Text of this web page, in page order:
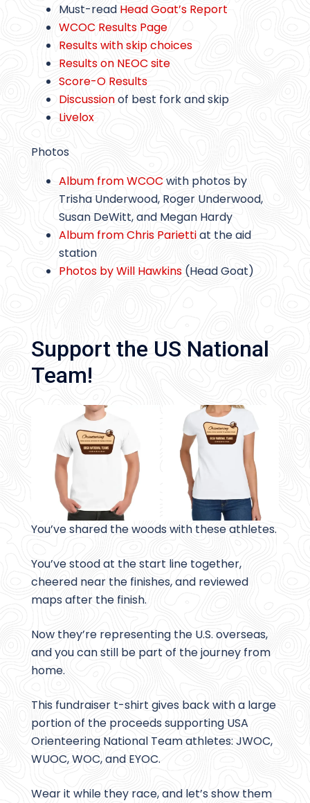
Must-read Head Goat’s Report
WCOC Results Page
Results with skip choices
Results on NEOC site
Score-O Results
Discussionof best fork and skip
Livelox
Photos
Album from WCOCwith photos by
Trisha Underwood, Roger Underwood,
Susan DeWitt, and Megan Hardy
Album from Chris Pariettiat the aid
station
Photos by Will Hawkins (Head Goat)
Support the US National
Team!
You’ve shared the woods with these athletes.
You’ve stood at the start line together,
cheered near the finishes, and reviewed
maps after the finish.
Now they’re representing the U.S. overseas,
and you can still be part of the journey from
home.
This fundraiser t-shirt gives back with a large
portion of the proceeds supporting USA
Orienteering National Team athletes: JWOC,
WUOC, WOC, and EYOC.
Wear it while they race, and let’s show them